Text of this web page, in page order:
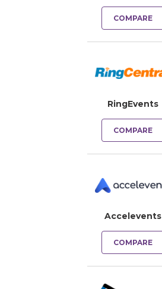
COMPARE
RingEvents
COMPARE
Accelevents
COMPARE